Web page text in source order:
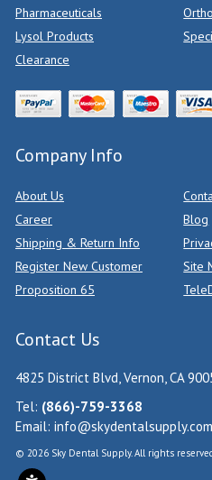
Pharmaceuticals
Lysol Products
Clearance
Company Info
About Us
Career
Blog
Shipping & Return Info
Register New Customer
Site
Proposition 65
Contact Us
4825 District Blvd, Vernon, CA
Tel: (866)-759-3368
Email: info@skydentalsupply.com
© 2026 Sky Dental Supply. All rights